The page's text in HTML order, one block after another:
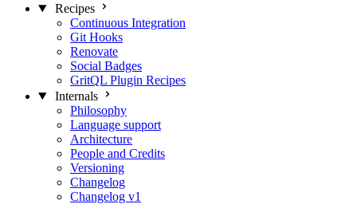
Recipes
Continuous Integration
Git Hooks
Renovate
Social Badges
GritQL Plugin Recipes
Internals
Philosophy
Language support
Architecture
People and Credits
Versioning
Changelog
Changelog v1